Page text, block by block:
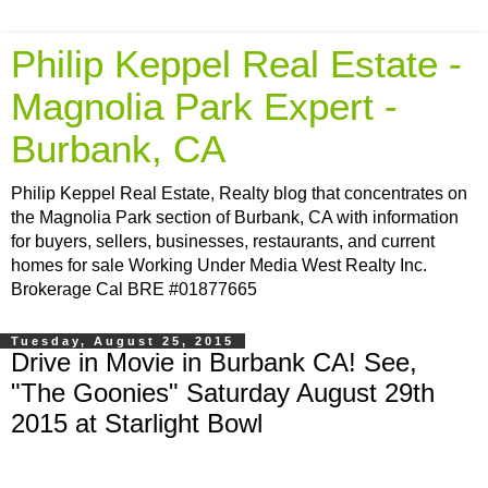
Philip Keppel Real Estate -
Magnolia Park Expert -
Burbank, CA
Philip Keppel Real Estate, Realty blog that concentrates on
the Magnolia Park section of Burbank, CA with information
for buyers, sellers, businesses, restaurants, and current
homes for sale Working Under Media West Realty Inc.
Brokerage Cal BRE #01877665
Tuesday, August 25, 2015
Drive in Movie in Burbank CA! See,
"The Goonies" Saturday August 29th
2015 at Starlight Bowl